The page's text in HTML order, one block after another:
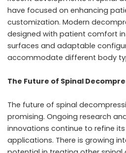
have focused on enhancing
customization. Modern
designed with patient comfort
surfaces and adaptable
accommodate different body
The Future of Spinal
The future of spinal
promising. Ongoing research
innovations continue to refine
applications. There is growing